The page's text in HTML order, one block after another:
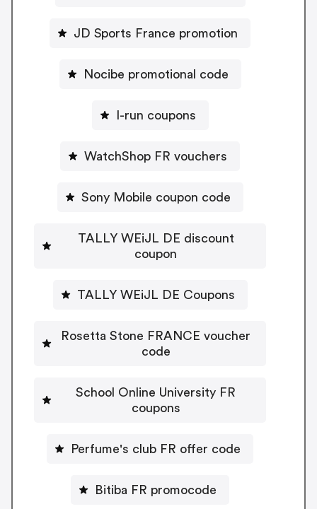
JD Sports France promotion
Nocibe promotional code
I-run coupons
WatchShop FR vouchers
Sony Mobile coupon code
TALLY WEiJL DE discount
coupon
TALLY WEiJL DE Coupons
Rosetta Stone FRANCE voucher
code
School Online University FR
coupons
Perfume's club FR offer code
Bitiba FR promocode